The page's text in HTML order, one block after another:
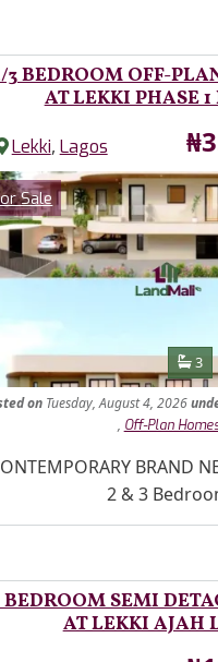
3 BEDROOM OFF-
AT LEKKI PHASE
Lekki, Lagos
Sale
3
on Tuesday, August 4, 2026
, Off-Plan
DescriptionBRAND
2 & 3
SEMI
AT LEKKI AJAH